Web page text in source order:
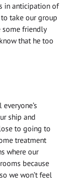
in anticipation of
take our group
some friendly
that he too
ship and
to going to
treatment
where our
because
we won’t feel